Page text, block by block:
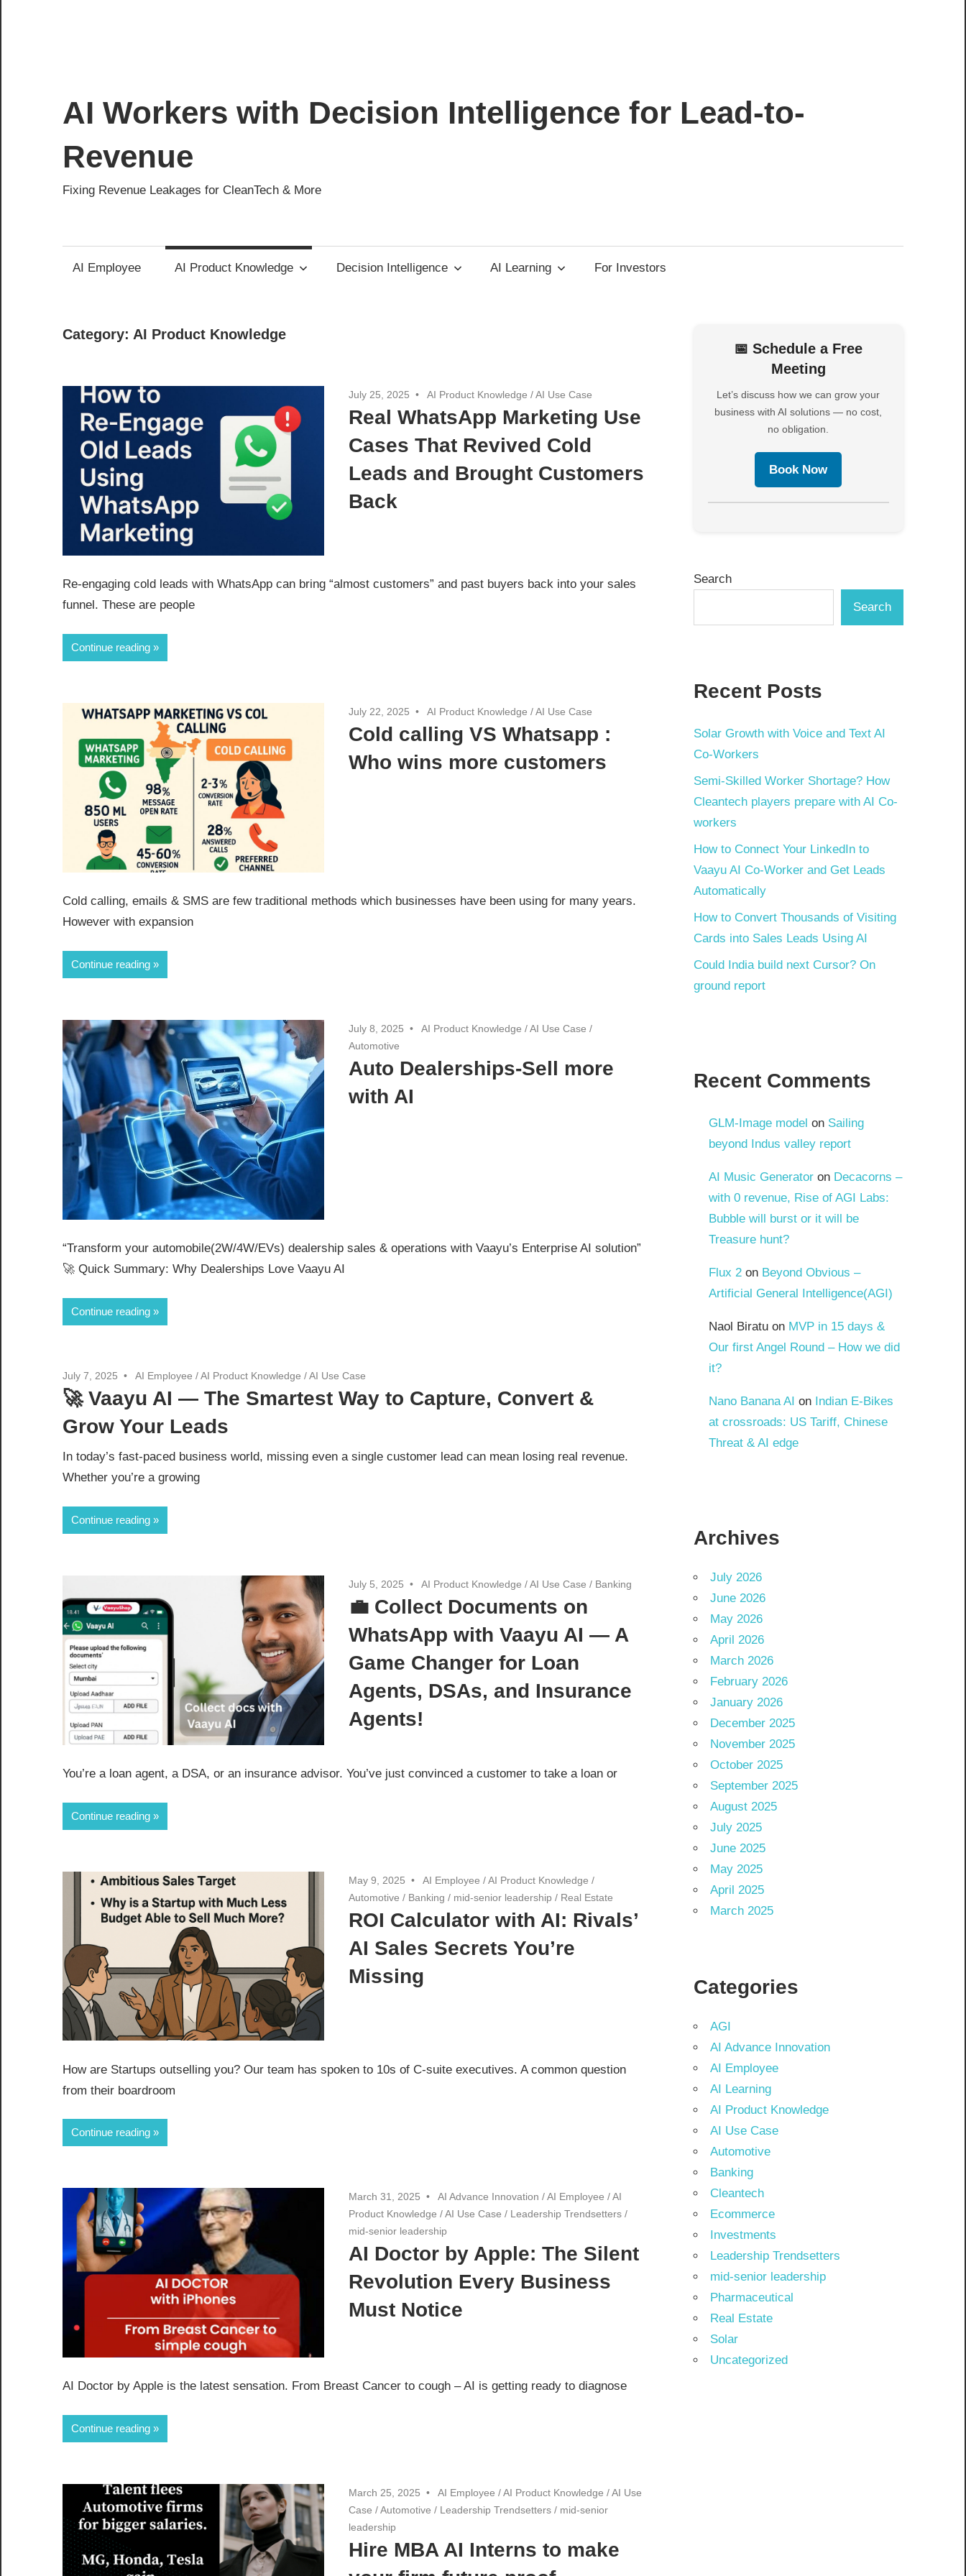
AI Workers with Decision Intelligence for Lead-to-
Revenue
Fixing Revenue Leakages for CleanTech & More
AI Employee AI Product Knowledge Decision Intelligence AI Learning For Investors
Category: AI Product Knowledge
July 25, 2025 AI Product Knowledge /AI Use Case
Real WhatsApp Marketing Use
Cases That Revived Cold
Leads and Brought Customers
Back
Re-engaging cold leads with WhatsApp can bring “almost customers” and past buyers back into your sales
funnel. These are people
Continue reading
July 22, 2025 AI Product Knowledge /AI Use Case
Cold calling VS Whatsapp :
Who wins more customers
Cold calling, emails & SMS are few traditional methods which businesses have been using for many years.
However with expansion
Continue reading
July 8, 2025 AI Product Knowledge /AI Use Case /
Automotive
Auto Dealerships-Sell more
with AI
“Transform your automobile(2W/4W/EVs) dealership sales & operations with Vaayu’s Enterprise AI solution”
🚀 Quick Summary: Why Dealerships Love Vaayu AI
Continue reading
July 7, 2025 AI Employee /AI Product Knowledge /AI Use Case
🚀 Vaayu AI — The Smartest Way to Capture, Convert &
Grow Your Leads
In today’s fast-paced business world, missing even a single customer lead can mean losing real revenue.
Whether you’re a growing
Continue reading
July 5, 2025 AI Product Knowledge /AI Use Case / Banking
💼 Collect Documents on
WhatsApp with Vaayu AI — A
Game Changer for Loan
Agents, DSAs, and Insurance
Agents!
You’re a loan agent, a DSA, or an insurance advisor. You’ve just convinced a customer to take a loan or
Continue reading
May 9, 2025 AI Employee /AI Product Knowledge /
Automotive / Banking / mid-senior leadership / Real Estate
ROI Calculator with AI: Rivals’
AI Sales Secrets You’re
Missing
How are Startups outselling you? Our team has spoken to 10s of C-suite executives. A common question
from their boardroom
Continue reading
March 31, 2025 AI Advance Innovation /AI Employee /AI
Product Knowledge /AI Use Case / Leadership Trendsetters /
mid-senior leadership
AI Doctor by Apple: The Silent
Revolution Every Business
Must Notice
AI Doctor by Apple is the latest sensation. From Breast Cancer to cough – AI is getting ready to diagnose
Continue reading
March 25, 2025 AI Employee /AI Product Knowledge /AI Use
Case /Automotive / Leadership Trendsetters / mid-senior
leadership
Hire MBA AI Interns to make
📅 Schedule a Free
Meeting
Let’s discuss how we can grow your
business with AI solutions — no cost,
no obligation.
Book Now
Search
Search
Recent Posts
Solar Growth with Voice and Text AI
Co-Workers
Semi-Skilled Worker Shortage? How
Cleantech players prepare with AI Co-
workers
How to Connect Your LinkedIn to
Vaayu AI Co-Worker and Get Leads
Automatically
How to Convert Thousands of Visiting
Cards into Sales Leads Using AI
Could India build next Cursor? On
ground report
Recent Comments
GLM-Image model on Sailing
beyond Indus valley report
AI Music Generatoron Decacorns –
with 0 revenue, Rise of AGI Labs:
Bubble will burst or it will be
Treasure hunt?
Flux 2on Beyond Obvious –
Artificial General Intelligence(AGI)
Naol Biratuon MVP in 15 days &
Our first Angel Round – How we did
it?
Nano Banana AI on Indian E-Bikes
at crossroads: US Tariff, Chinese
Threat & AI edge
Archives
July 2026
June 2026
May 2026
April 2026
March 2026
February 2026
January 2026
December 2025
November 2025
October 2025
September 2025
August 2025
July 2025
June 2025
May 2025
April 2025
March 2025
Categories
AGI
AI Advance Innovation
AI Employee
AI Learning
AI Product Knowledge
AI Use Case
Automotive
Banking
Cleantech
Ecommerce
Investments
Leadership Trendsetters
mid-senior leadership
Pharmaceutical
Real Estate
Solar
Uncategorized